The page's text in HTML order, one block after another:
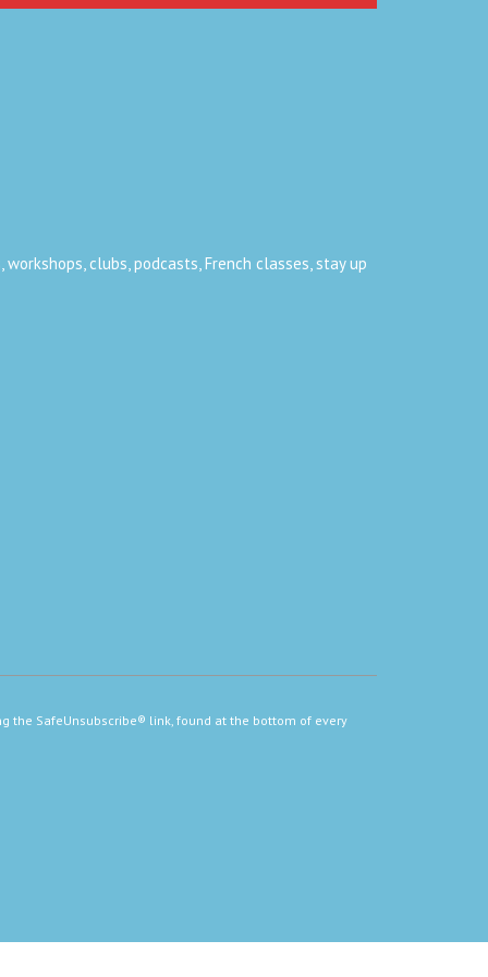
workshops, clubs, podcasts, French classes, stay up
the SafeUnsubscribe® link, found at the bottom of every